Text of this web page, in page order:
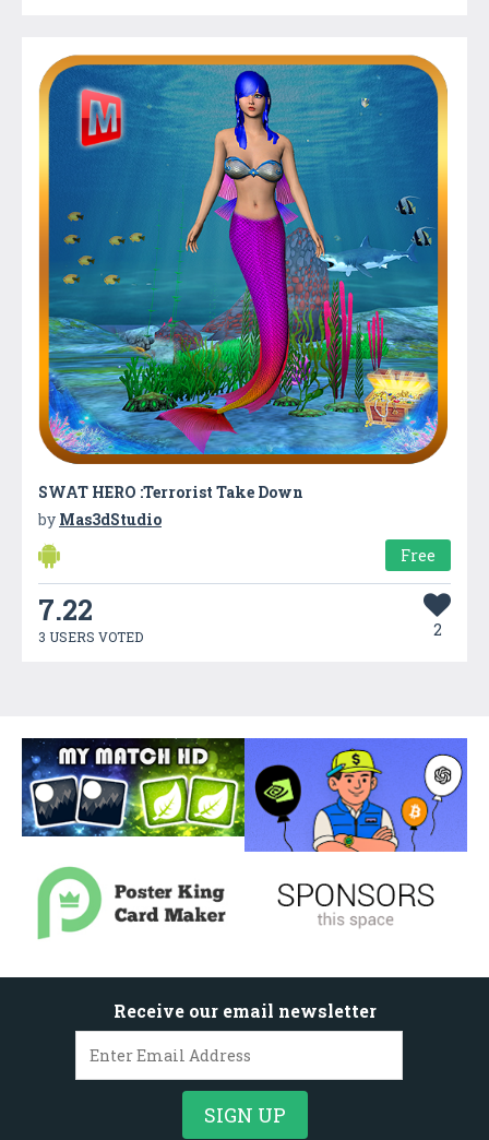
SWAT HERO :Terrorist Take Down
by Mas3dStudio
Free
7.22
3 USERS VOTED 2
Receive our email newsletter